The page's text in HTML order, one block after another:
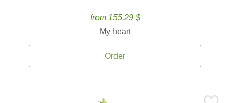
from 155.29 $
My heart
Order